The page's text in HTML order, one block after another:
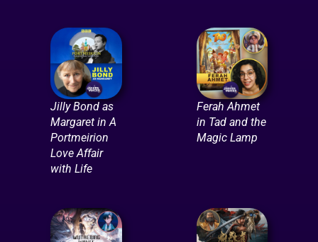
Jilly Bond as
Margaret in A
Portmeirion
Love Affair
with Life
Ferah Ahmet
in Tad and the
Magic Lamp